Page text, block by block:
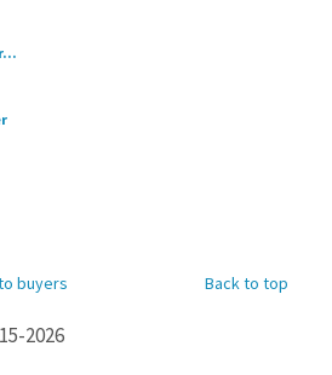
Back to top
buyers
2026